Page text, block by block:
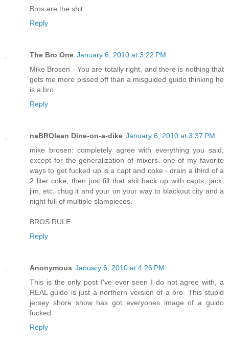
Bros are the shit.
Reply
The Bro One January 6, 2010 at 3:22 PM
Mike Brosen - You are totally right, and there is nothing that
gets me more pissed off than a misguided guido thinking he
is a bro.
Reply
naBROlean Dine-on-a-dike January 6, 2010 at 3:37 PM
mike brosen: completely agree with everything you said,
except for the generalization of mixers. one of my favorite
ways to get fucked up is a capt and coke - drain a third of a
2 liter coke, then just fill that shit back up with capts, jack,
jim, etc. chug it and your on your way to blackout city and a
night full of multiple slampieces.
BROS RULE
Reply
Anonymous January 6, 2010 at 4:26 PM
This is the only post I've ever seen I do not agree with, a
REAL guido is just a northern version of a bro. This stupid
jersey shore show has got everyones image of a guido
fucked
Reply